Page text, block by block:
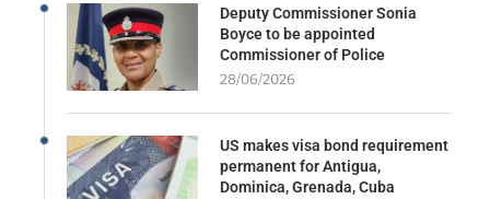
Deputy Commissioner Sonia
Boyce to be appointed
Commissioner of Police
28/06/2026
US makes visa bond requirement
permanent for Antigua,
Dominica, Grenada, Cuba